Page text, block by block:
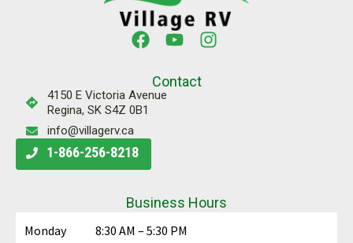
Business Hours
Monday
8:30 AM – 5:30 PM
Contact
4150 E Victoria Avenue
Regina, SK S4Z 0B1
info@villagerv.ca
1-866-256-8218